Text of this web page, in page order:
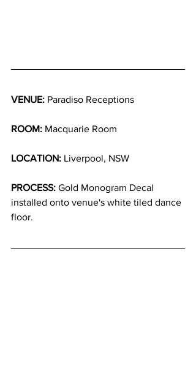
VENUE: Paradiso Receptions
ROOM: Macquarie Room
LOCATION: Liverpool, NSW
PROCESS: Gold Monogram Decal
installed onto venue's white tiled dance
floor.